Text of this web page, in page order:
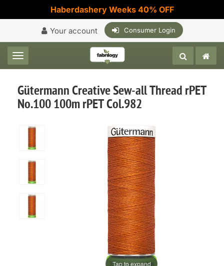
Haberdashery Weeks 40% OFF
Your account Consumer Login
Toggle navigation
Gütermann Creative Sew-all Thread rPET
No.100 100m rPET Col.982
Tap to expand